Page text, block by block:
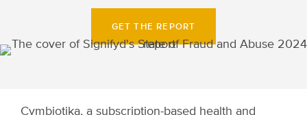
GET THE REPORT
Cymbiotika, a subscription-based health and